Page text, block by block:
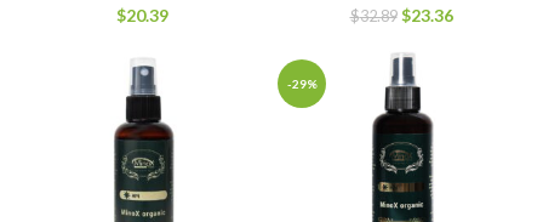
$20.39 $32.89 Original
was:
$32.89.
$23.36Current
-29%